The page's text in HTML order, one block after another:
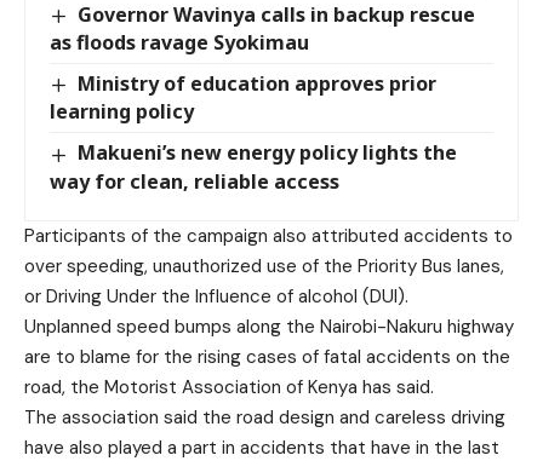
Governor Wavinya calls in backup rescue
as floods ravage Syokimau
Ministry of education approves prior
learning policy
Makueni’s new energy policy lights the
way for clean, reliable access
Participants of the campaign also attributed accidents to
over speeding, unauthorized use of the Priority Bus lanes,
or Driving Under the Influence of alcohol (DUI).
Unplanned speed bumps along the Nairobi-Nakuru highway
are to blame for the rising cases of fatal accidents on the
road, the Motorist Association of Kenya has said.
The association said the road design and careless driving
have also played a part in accidents that have in the last